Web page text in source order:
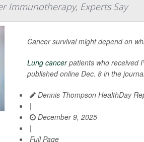
Immunotherapy, Experts Say
Cancer survival might depend on
Lung cancerpatients who received
published online Dec. 8 in the
Dennis Thompson HealthDay
|
December 9, 2025
|
Full Page